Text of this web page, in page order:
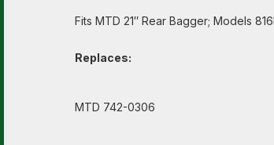
Fits MTD 21″ Rear Bagger; Models
Replaces:
MTD 742-0306